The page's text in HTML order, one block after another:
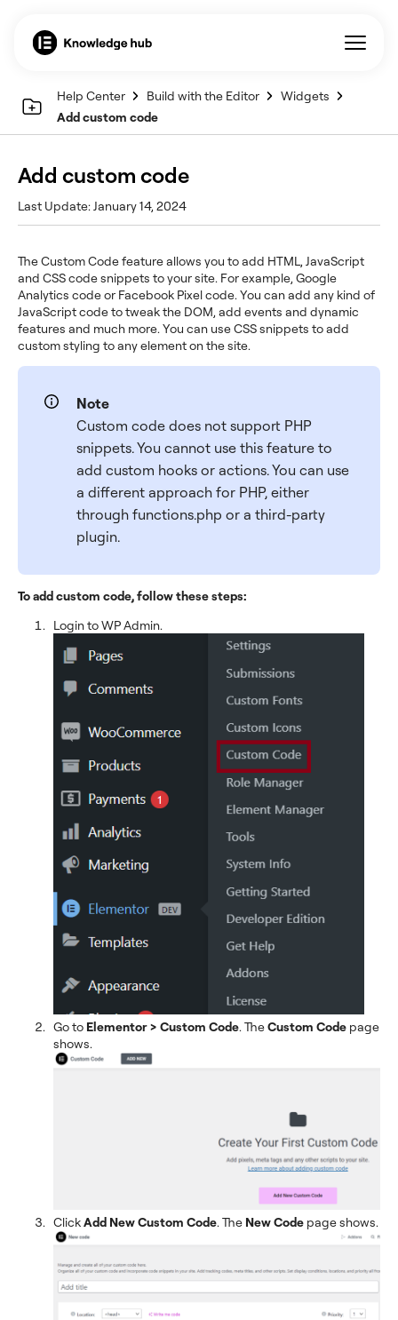
Help Center Build with the Editor
Widgets
Add custom code
Add custom code
Last Update: January 14, 2024
The Custom Code feature allows you to add HTML, JavaScript
and CSS code snippets to your site. For example, Google
Analytics code or Facebook Pixel code. You can add any kind of
JavaScript code to tweak the DOM, add events and dynamic
features and much more. You can use CSS snippets to add
custom styling to any element on the site.
Note
Custom code does not support PHP
snippets. You cannot use this feature to
add custom hooks or actions. You can use
a different approach for PHP, either
through functions.php or a third-party
plugin.
To add custom code, follow these steps:
Login to WP Admin.
Go to Elementor > Custom Code. TheCustom Code page
shows.
ClickAdd New Custom Code. The New Code page shows.